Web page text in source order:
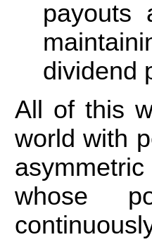
payouts
dividend
All of this
world with
whose